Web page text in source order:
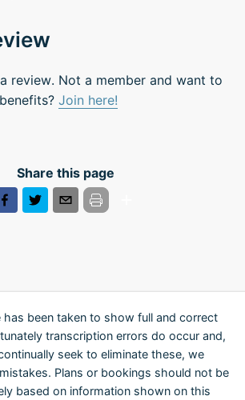
review. Not a member and want to
Join here!
Share this page
has been taken to show full and correct
transcription errors do occur and,
seek to eliminate these, we
Plans or bookings should not be
based on information shown on this